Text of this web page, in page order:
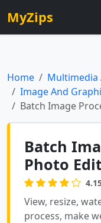
MyZips
Home
Multimedia
Image And
Batch Image
Batch
Photo
View, resize,
process, make